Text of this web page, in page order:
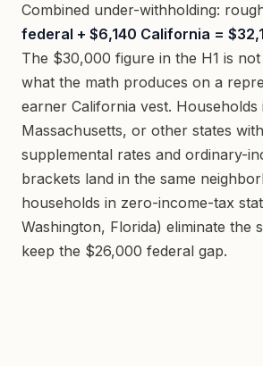
Combined under-withholding:
federal + $6,140 California =
The $30,000 figure in the H1 is
what the math produces on a
earner California vest.
Massachusetts, or other states
supplemental rates and ordinary-
brackets land in the same
households in zero-income-tax
Washington, Florida) eliminate the
keep the $26,000 federal gap.